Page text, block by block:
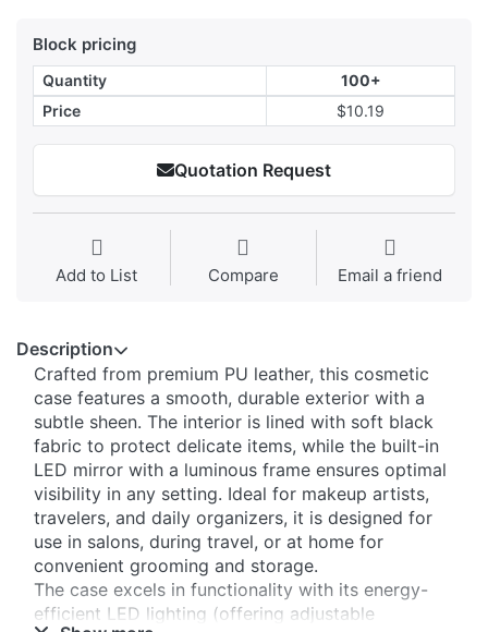
Block pricing
Quantity
100+
Price
$10.19
Quotation Request
Add to List Compare Email a friend
Description
Crafted from premium PU leather, this cosmetic
case features a smooth, durable exterior with a
subtle sheen. The interior is lined with soft black
fabric to protect delicate items, while the built-in
LED mirror with a luminous frame ensures optimal
visibility in any setting. Ideal for makeup artists,
travelers, and daily organizers, it is designed for
use in salons, during travel, or at home for
convenient grooming and storage.
The case excels in functionality with its energy-
efficient LED lighting (offering adjustable